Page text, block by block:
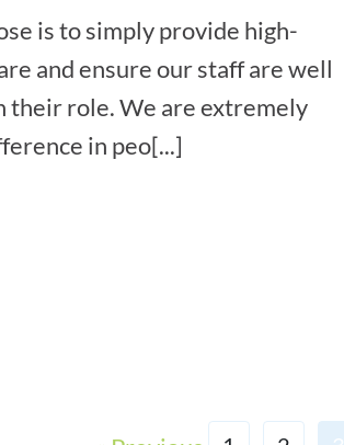
is to simply provide high-
and ensure our staff are well
their role. We are extremely
in peo[...]